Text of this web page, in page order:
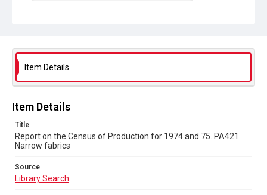
Source
Library Search
Copyright and reuse
Item Details
Item Details
Title
Report on the Census of Production for 1974 and 75. PA421
Narrow fabrics
Source
Library Search